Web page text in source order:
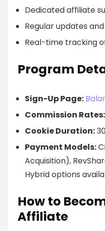
Dedicated affiliate
Regular updates
Real-time tracking
Program
Sign-Up Page:
Commission Rates:
Cookie Duration:
Payment Models:
Acquisition),
Hybrid options
How to
Affiliate